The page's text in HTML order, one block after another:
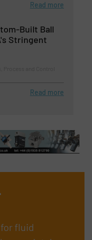
Read more
Built Ball
Stringent
Read more
fluid